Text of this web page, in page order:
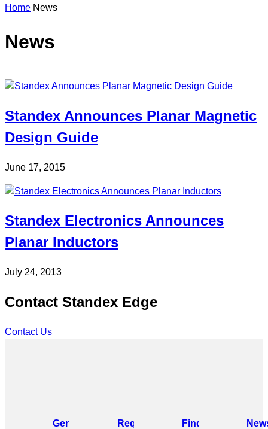
Home News
News
Standex Announces Planar Magnetic
Design Guide
June 17, 2015
Standex Electronics Announces
Planar Inductors
July 24, 2013
Contact Standex Edge
Contact Us
General
Request
Find